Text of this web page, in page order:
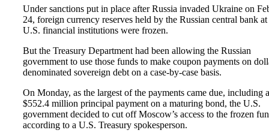
Under sanctions put in place after Russia invaded Ukraine on
24, foreign currency reserves held by the Russian central bank at
U.S. financial institutions were frozen.
But the Treasury Department had been allowing the Russian
government to use those funds to make coupon payments on
denominated sovereign debt on a case-by-case basis.
On Monday, as the largest of the payments came due, including a
$552.4 million principal payment on a maturing bond, the U.S.
government decided to cut off Moscow’s access to the frozen
according to a U.S. Treasury spokesperson.